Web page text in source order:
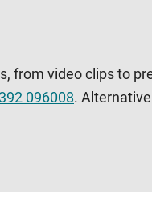
from video clips to
096008.